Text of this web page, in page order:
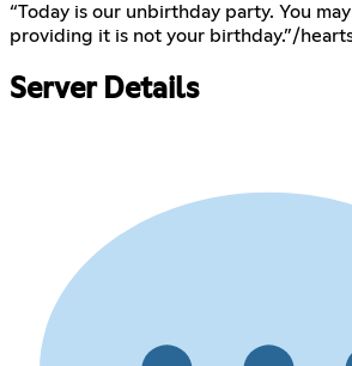
“Today is our unbirthday party. You
providing it is not your birthday.”ㅤㅤㅤㅤ/
Server Details